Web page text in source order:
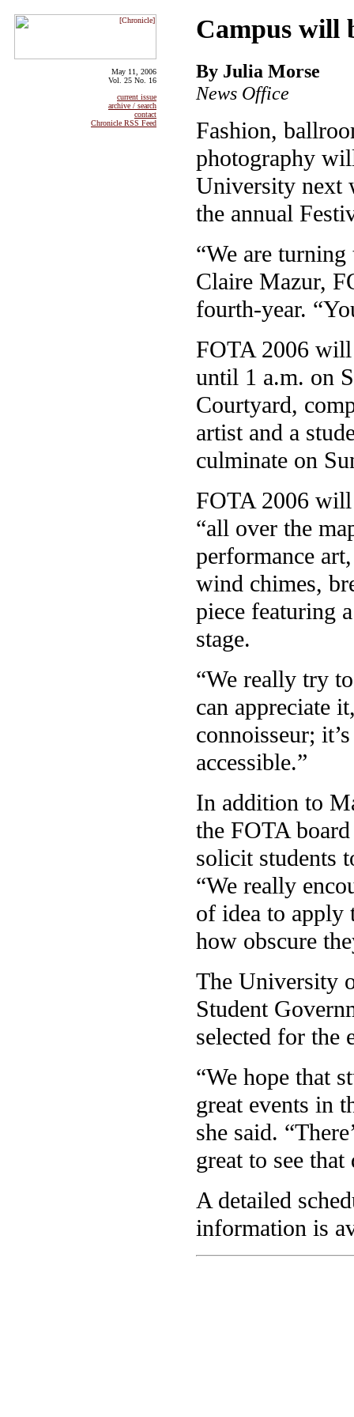
May 11, 2006
Vol. 25 No. 16
current issue
archive / search
contact
Chronicle RSS Feed
Campus will
By Julia Morse
News Office
Fashion,
photography
University next
the annual
“We are
Claire Mazur,
fourth-year.
FOTA 2006
until 1 a.m. on
Courtyard,
artist and a
culminate on
FOTA 2006 will
“all over the
performance
wind chimes,
piece featuring
stage.
“We really try
can appreciate
connoisseur;
accessible.”
In addition to
the FOTA
solicit students
“We really
of idea to apply
how obscure
The University
Student
selected for the
“We hope that
great events in
she said.
great to see
A detailed
information is